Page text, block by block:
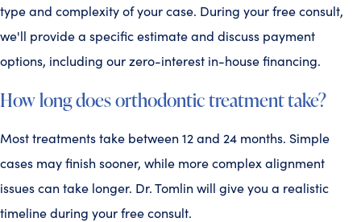
type and complexity of your case. During your free consult,
we'll provide a specific estimate and discuss payment
options, including our zero-interest in-house financing.
How long does orthodontic treatment take?
Most treatments take between 12 and 24 months. Simple
cases may finish sooner, while more complex alignment
issues can take longer. Dr. Tomlin will give you a realistic
timeline during your free consult.